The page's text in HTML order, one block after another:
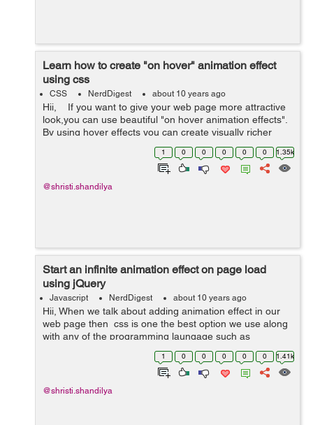
Learn how to create "on hover" animation effect
using css
CSS NerdDigest about 10 years ago
Hii, If you want to give your web page more attractive
look,you can use beautiful "on hover animation effects".
By using hover effects you can create visually richer
webpage. We can use different plugins to give &qu...
1 0 0 0 0 0 1.35k
@shristi.shandilya
Start an infinite animation effect on page load
using jQuery
Javascript NerdDigest about 10 years ago
Hii, When we talk about adding animation effect in our
web page then css is one the best option we use along
with any of the programming laungage such as
javascript,jQuery etc to give dynamic animation effects.
Using animation effect in a...
1 0 0 0 0 0 1.41k
@shristi.shandilya